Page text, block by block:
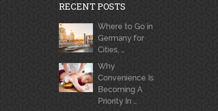
RECENT POSTS
Where to Go in
Germany for
Cities, …
Why
Convenience Is
Becoming A
Priority In …